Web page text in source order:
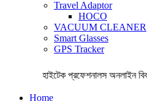
Travel Adaptor
HOCO
VACUUM CLEANER
Smart Glasses
GPS Tracker
হাইটেক প্রফেশনালস অনলাইন
Home